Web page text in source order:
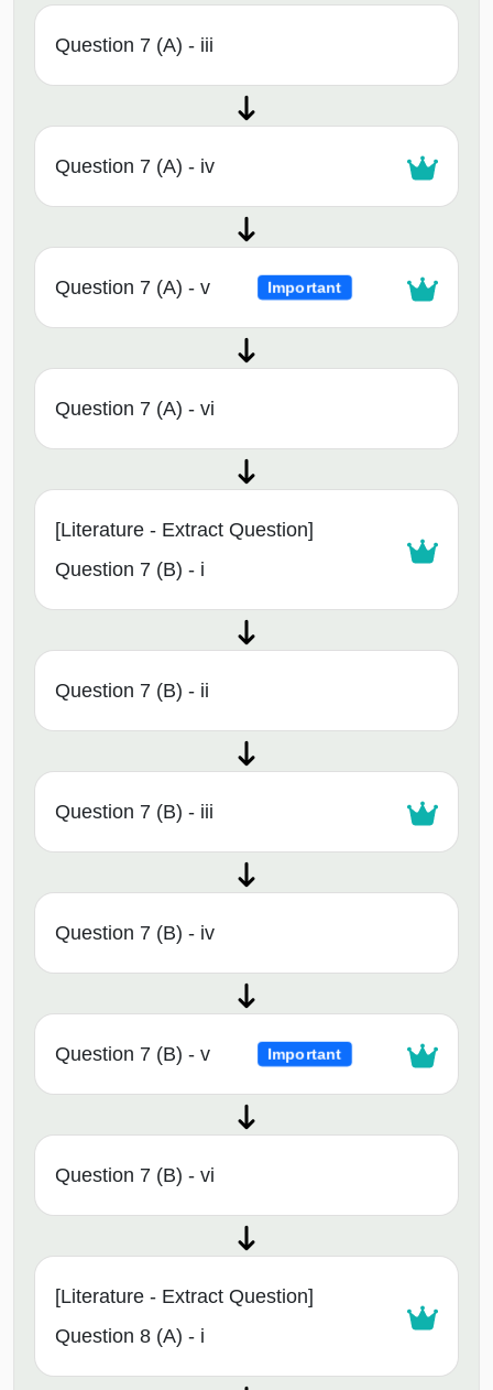
Question 7 (A) - iii
Question 7 (A) - iv
Question 7 (A) - v Important
Question 7 (A) - vi
[Literature - Extract Question]
Question 7 (B) - i
Question 7 (B) - ii
Question 7 (B) - iii
Question 7 (B) - iv
Question 7 (B) - v Important
Question 7 (B) - vi
[Literature - Extract Question]
Question 8 (A) - i